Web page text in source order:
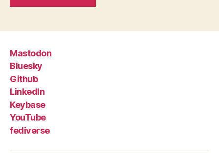
Mastodon
Bluesky
Github
LinkedIn
Keybase
YouTube
fediverse